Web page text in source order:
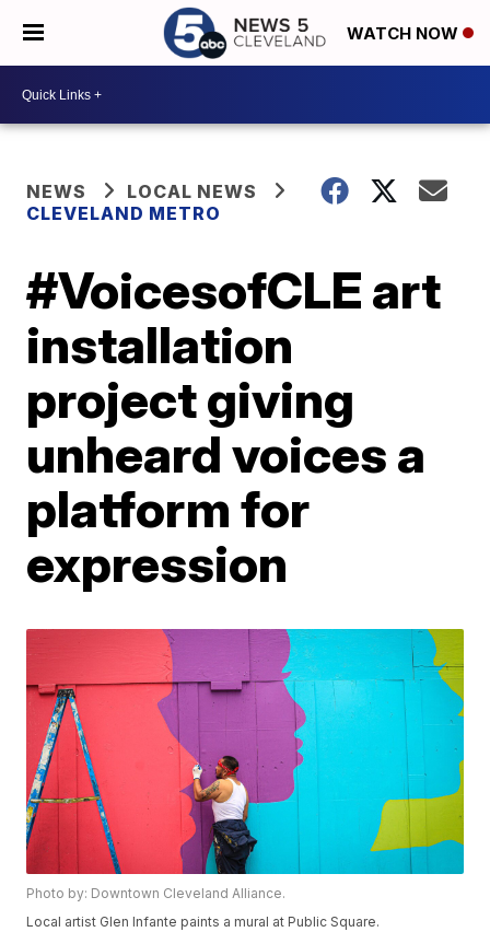
WATCH NOW
NEWS
LOCAL NEWS
CLEVELAND METRO
#VoicesofCLE art
installation
project giving
unheard voices a
platform for
expression
Photo by: Downtown Cleveland Alliance.
Local artist Glen Infante paints a mural at Public Square.